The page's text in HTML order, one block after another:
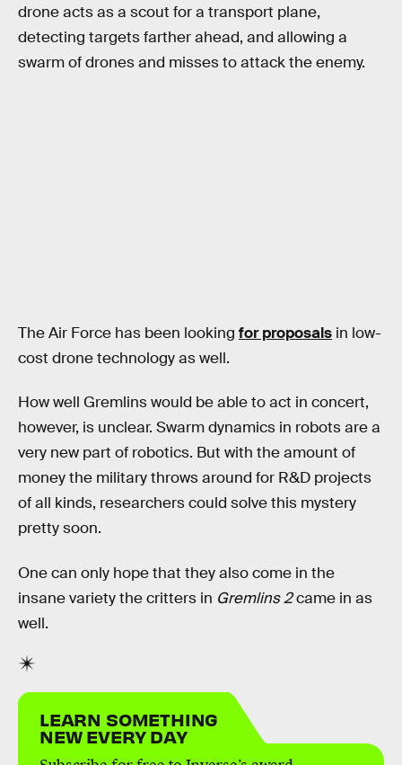
drone acts as a scout for a transport plane,
detecting targets farther ahead, and allowing a
swarm of drones and misses to attack the enemy.
The Air Force has been looking for proposals in low-
cost drone technology as well.
How well Gremlins would be able to act in concert,
however, is unclear. Swarm dynamics in robots are a
very new part of robotics. But with the amount of
money the military throws around for R&D projects
of all kinds, researchers could solve this mystery
pretty soon.
One can only hope that they also come in the
insane variety the critters in Gremlins 2came in as
well.
LEARN SOMETHING
NEW EVERY DAY